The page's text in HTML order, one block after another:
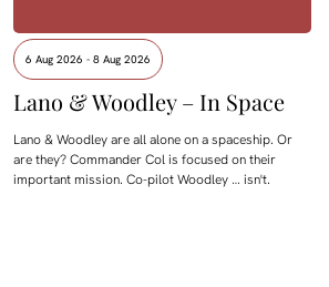
6 Aug 2026 - 8 Aug 2026
Lano & Woodley – In Space
Lano & Woodley are all alone on a spaceship. Or
are they? Commander Col is focused on their
important mission. Co-pilot Woodley … isn't.